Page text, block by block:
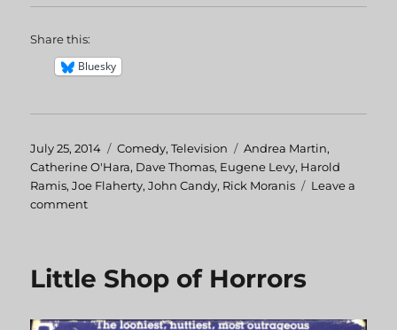
Share this:
Bluesky
Posted
on
July 25, 2014 Categories
Comedy,Television Tags
Andrea Martin,
Catherine O'Hara, Dave Thomas, Eugene Levy, Harold
Ramis,Joe Flaherty,John Candy, Rick Moranis
Leave a
comment
John
Little Shop of Horrors